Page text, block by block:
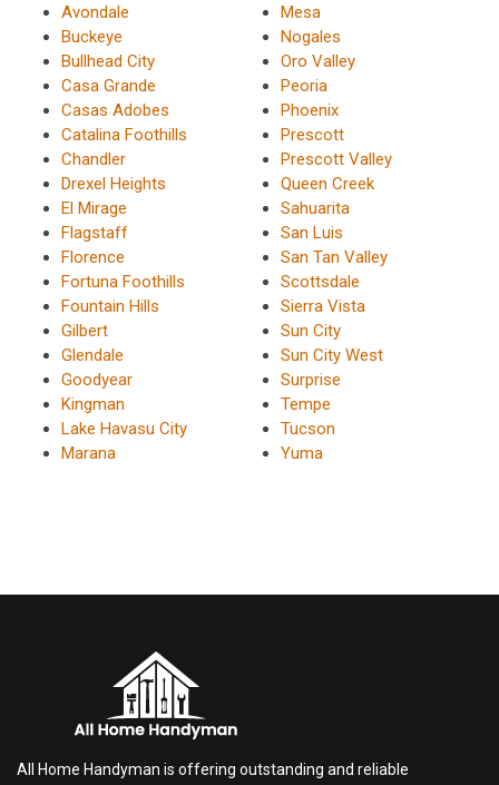
Avondale
Buckeye
Bullhead City
Casa Grande
Casas Adobes
Catalina Foothills
Chandler
Drexel Heights
El Mirage
Flagstaff
Florence
Fortuna Foothills
Fountain Hills
Gilbert
Glendale
Goodyear
Kingman
Lake Havasu City
Marana
Mesa
Nogales
Oro Valley
Peoria
Phoenix
Prescott
Prescott Valley
Queen Creek
Sahuarita
San Luis
San Tan Valley
Scottsdale
Sierra Vista
Sun City
Sun City West
Surprise
Tempe
Tucson
Yuma
All Home Handyman is offering outstanding and reliable